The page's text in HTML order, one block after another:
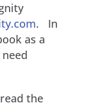
. In
as a
the